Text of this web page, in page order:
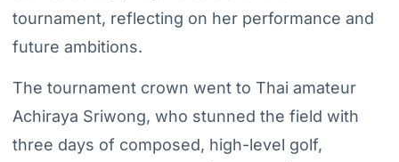
tournament, reflecting on her performance and
future ambitions.
The tournament crown went to Thai amateur
Achiraya Sriwong, who stunned the field with
three days of composed, high-level golf,